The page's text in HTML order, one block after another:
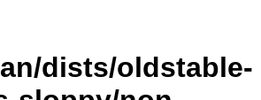
dists/oldstable-